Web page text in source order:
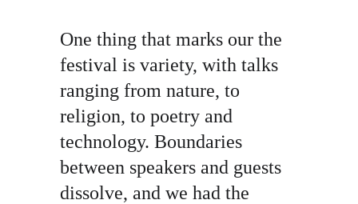
One thing that marks our the
festival is variety, with talks
ranging from nature, to
religion, to poetry and
technology. Boundaries
between speakers and guests
dissolve, and we had the